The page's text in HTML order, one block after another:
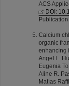
ACS
DOI:
Calcium
organic
enhancing
Angel L.
Eugenia
Aline R.
Matías Rafti